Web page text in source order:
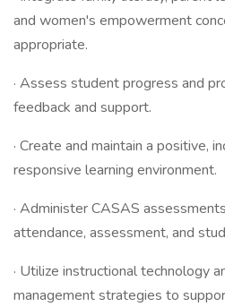
and women's empowerment
appropriate.
· Assess student progress and
feedback and support.
· Create and maintain a positive,
responsive learning environment.
· Administer CASAS
attendance, assessment, and
· Utilize instructional technology
management strategies to